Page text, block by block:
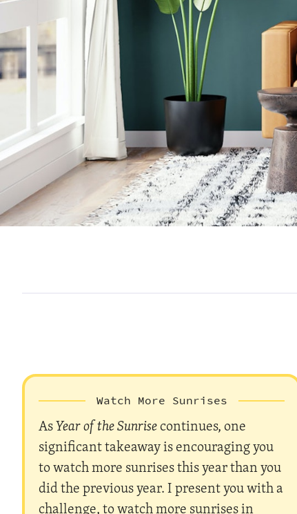
Watch More Sunrises
AsYear of the Sunrisecontinues, one
significant takeaway is encouraging you
to watch more sunrises this year than you
did the previous year. I present you with a
challenge, to watch more sunrises in